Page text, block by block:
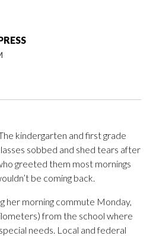
kindergarten and first grade
sobbed and shed tears after
greeted them most mornings
be coming back.
her morning commute Monday,
from the school where
needs. Local and federal